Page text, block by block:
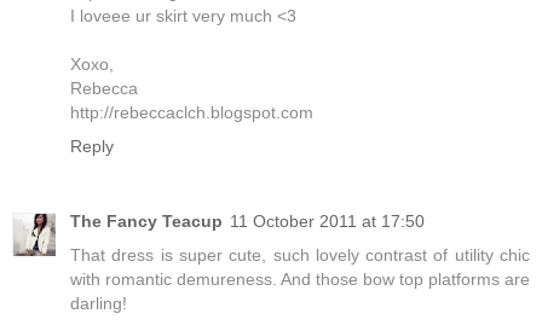
I loveee ur skirt very much <3
Xoxo,
Rebecca
http://rebeccaclch.blogspot.com
Reply
The Fancy Teacup 11 October 2011 at 17:50
That dress is super cute, such lovely contrast of utility chic
with romantic demureness. And those bow top platforms are
darling!